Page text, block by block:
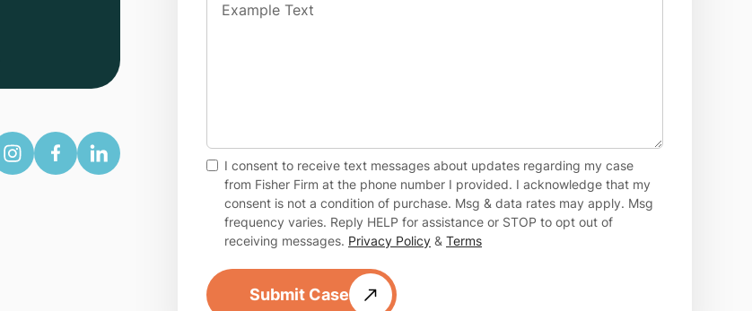
I consent to receive text messages about updates regarding my case
from Fisher Firm at the phone number I provided. I acknowledge that my
consent is not a condition of purchase. Msg & data rates may apply. Msg
frequency varies. Reply HELP for assistance or STOP to opt out of
receiving messages. Privacy Policy & Terms
Submit Case